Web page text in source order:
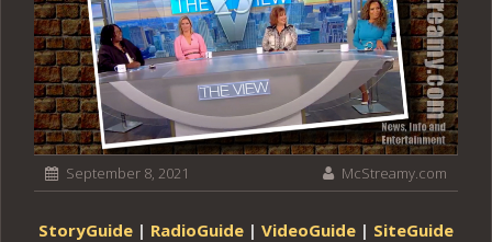
September 8, 2021 McStreamy.com
StoryGuide | RadioGuide | VideoGuide | SiteGuide